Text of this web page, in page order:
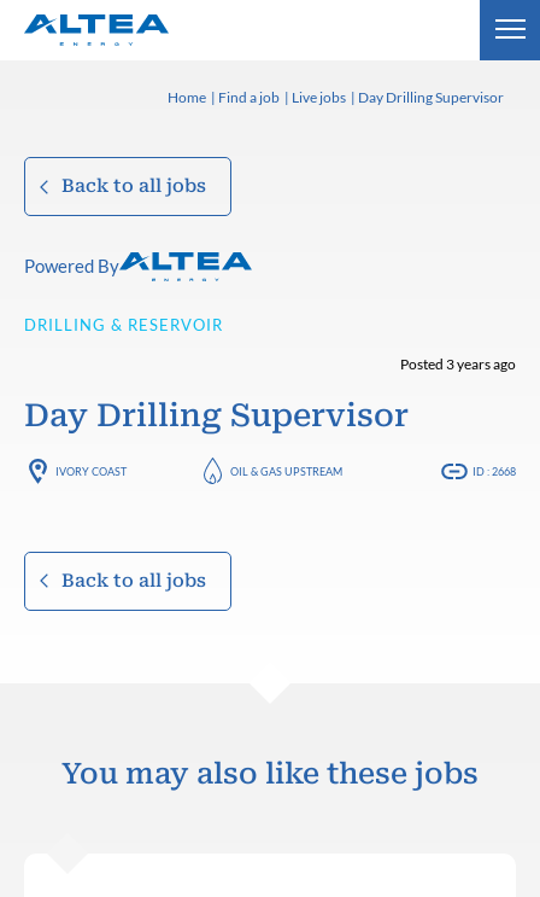
Home Find a job Live jobs Day Drilling Supervisor
Back to all jobs
Powered By
DRILLING & RESERVOIR
Posted 3 years ago
Day Drilling Supervisor
IVORY COAST OIL & GAS UPSTREAM ID : 2668
Back to all jobs
You may also like these jobs